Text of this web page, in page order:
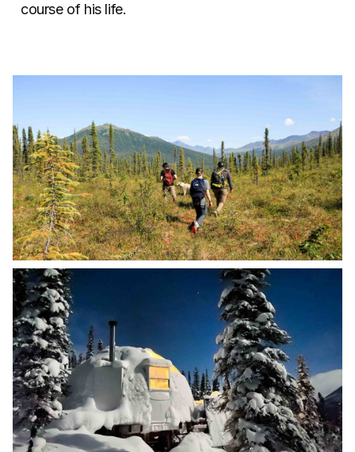
course of his life.